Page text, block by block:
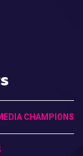
CHAMPIONS